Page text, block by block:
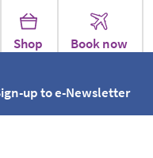
Shop Book now
up to e-Newsletter